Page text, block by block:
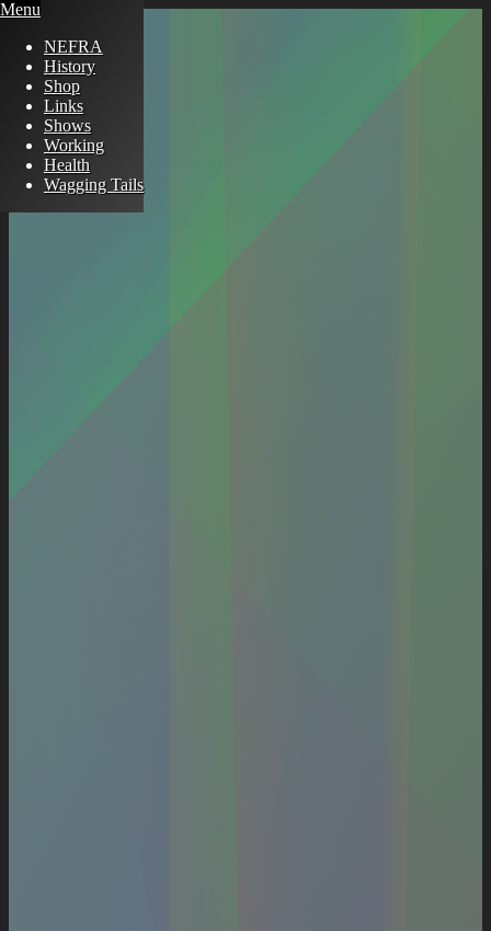
Menu
NEFRA
History
Shop
Links
Shows
Working
Health
Wagging Tails